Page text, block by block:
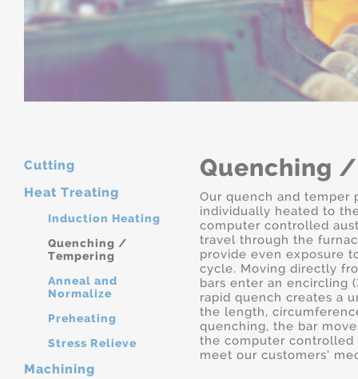
Cutting
Heat Treating
Induction Heating
Quenching /
Tempering
Anneal and
Normalize
Preheating
Stress Relieve
Machining
Quenching
Our quench and temper
individually heated to
computer controlled
travel through the
provide even exposure
cycle. Moving directly
bars enter an encircling
rapid quench creates a
the length,
quenching, the bar
the computer controlled
meet our customers’